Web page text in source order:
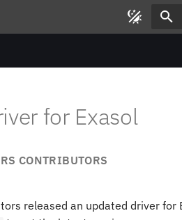
for Exasol
CONTRIBUTORS
released an updated driver